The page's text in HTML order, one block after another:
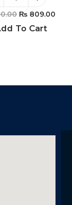
₨ 809.00
To Cart